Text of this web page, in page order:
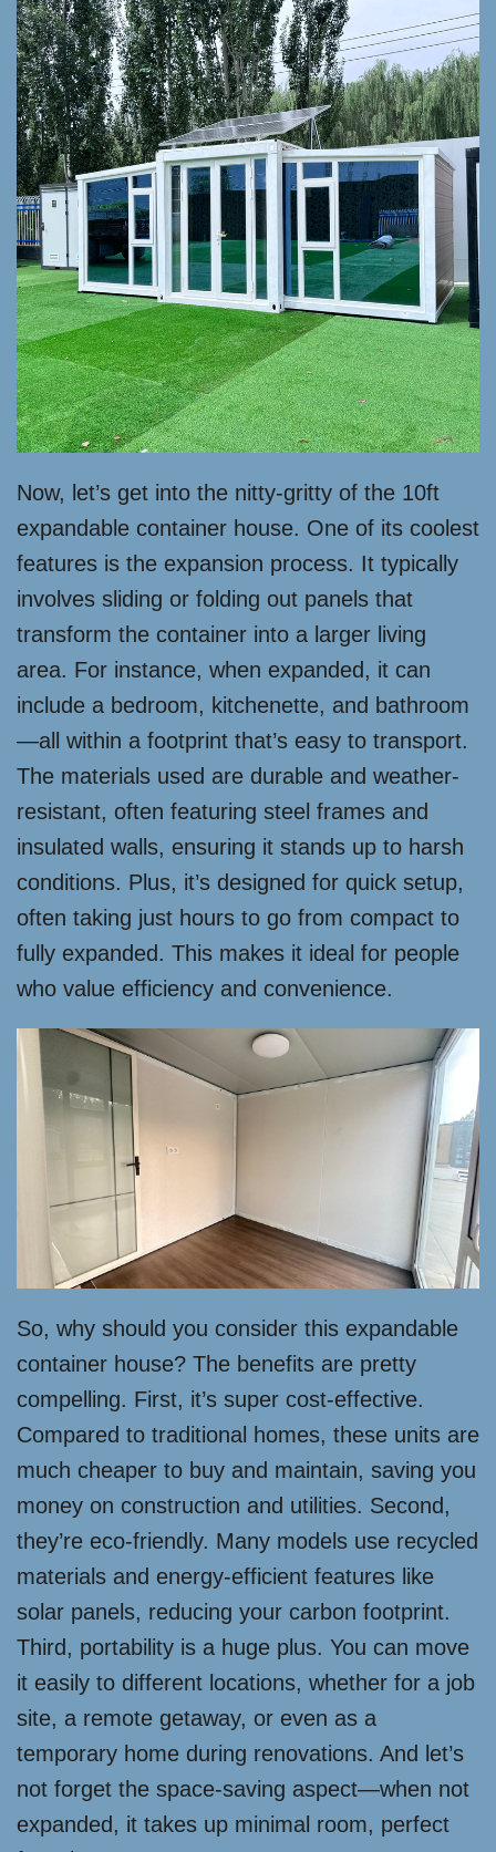
Now, let’s get into the nitty-gritty of the 10ft
expandable container house. One of its coolest
features is the expansion process. It typically
involves sliding or folding out panels that
transform the container into a larger living
area. For instance, when expanded, it can
include a bedroom, kitchenette, and bathroom
—all within a footprint that’s easy to transport.
The materials used are durable and weather-
resistant, often featuring steel frames and
insulated walls, ensuring it stands up to harsh
conditions. Plus, it’s designed for quick setup,
often taking just hours to go from compact to
fully expanded. This makes it ideal for people
who value efficiency and convenience.
So, why should you consider this expandable
container house? The benefits are pretty
compelling. First, it’s super cost-effective.
Compared to traditional homes, these units are
much cheaper to buy and maintain, saving you
money on construction and utilities. Second,
they’re eco-friendly. Many models use recycled
materials and energy-efficient features like
solar panels, reducing your carbon footprint.
Third, portability is a huge plus. You can move
it easily to different locations, whether for a job
site, a remote getaway, or even as a
temporary home during renovations. And let’s
not forget the space-saving aspect—when not
expanded, it takes up minimal room, perfect